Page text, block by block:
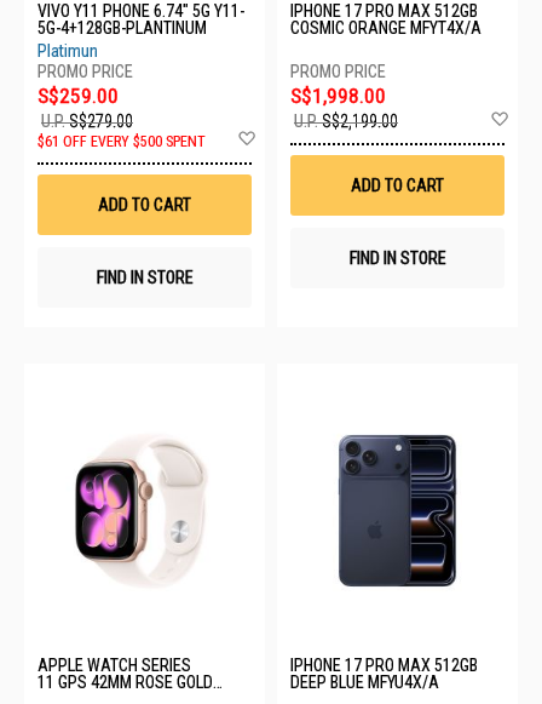
VIVO Y11 PHONE 6.74" 5G Y11-
5G-4+128GB-PLANTINUM
Platimun
S$259.00
U.P.S$279.00
$61 OFF EVERY $500 SPENT
ADD TO CART
FIND IN STORE
IPHONE 17 PRO MAX 512GB
COSMIC ORANGE MFYT4X/A
S$1,998.00
U.P.S$2,199.00
ADD TO CART
FIND IN STORE
APPLE WATCH SERIES
11 GPS 42MM ROSE GOLD
IPHONE 17 PRO MAX 512GB
DEEP BLUE MFYU4X/A